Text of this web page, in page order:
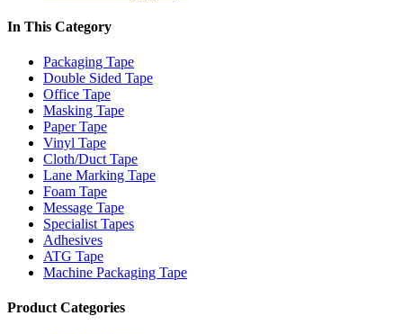
In This Category
Packaging Tape
Double Sided Tape
Office Tape
Masking Tape
Paper Tape
Vinyl Tape
Cloth/Duct Tape
Lane Marking Tape
Foam Tape
Message Tape
Specialist Tapes
Adhesives
ATG Tape
Machine Packaging Tape
Product Categories